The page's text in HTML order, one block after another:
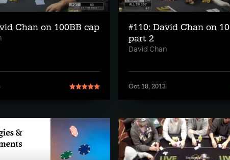
Chan on 100BB cap
#110: David Chan on
part 2
David Chan
Oct 18, 2013